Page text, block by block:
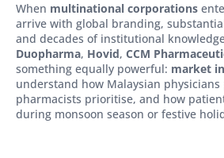
When multinational corporations
arrive with global branding,
and decades of institutional
Duopharma, Hovid, CCM
something equally powerful: market
understand how Malaysian
pharmacists prioritise, and how
during monsoon season or festive